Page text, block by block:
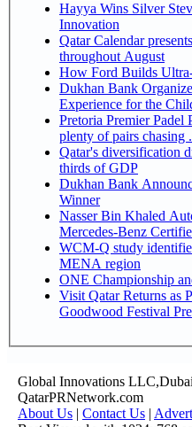
Hayya Wins Silver
Innovation
Qatar Calendar
throughout August
How Ford Builds
Dukhan Bank
Experience for the
Pretoria Premier Padel P1, Day5 Guerrero-Leal, Esbri-
plenty of pairs chasing
Qatar's diversification
thirds of GDP
Dukhan Bank
Winner
Nasser Bin Khaled
Mercedes-Benz
WCM-Q study
MENA region
ONE Championship
Visit Qatar Returns as
Goodwood Festival
Global Innovations
QatarPRNetwork.com
About Us | Contact Us |